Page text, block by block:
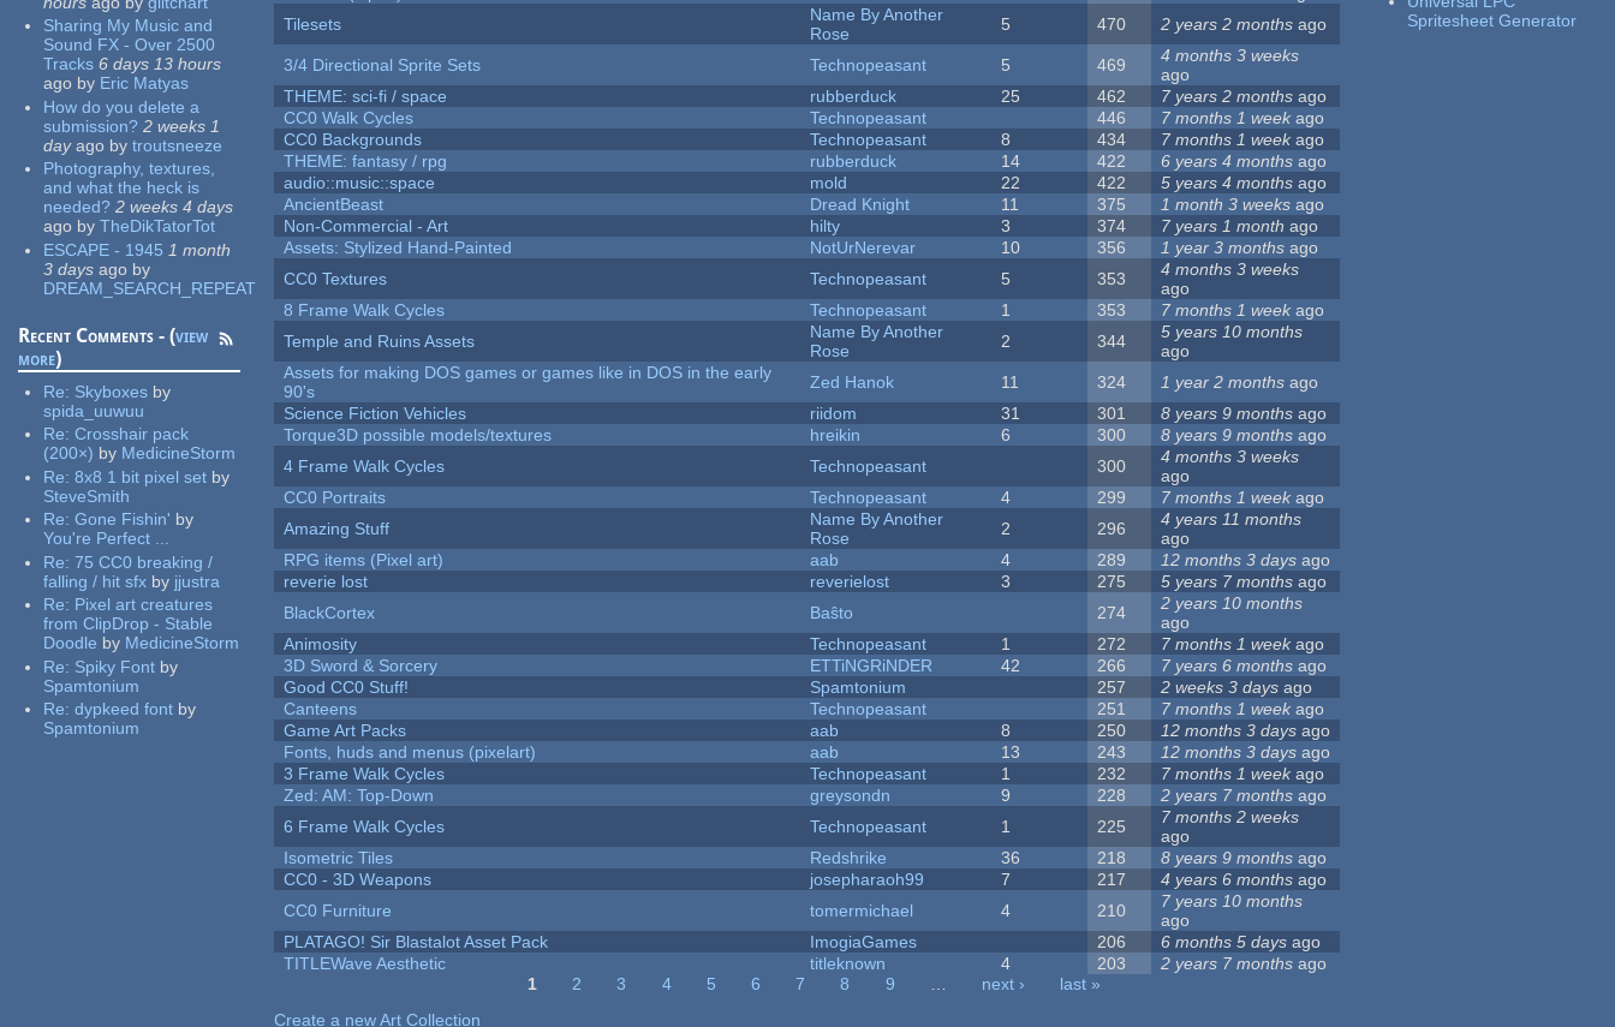
Sharing My Music and
Sound FX - Over 2500
Tracks 6 days 13 hours
ago by Eric Matyas
How do you delete a
submission? 2 weeks 1
dayago by troutsneeze
Photography, textures,
and what the heck is
needed? 2 weeks 4 days
ago by TheDikTatorTot
ESCAPE - 1945 1 month
3 days ago by
DREAM_SEARCH_REPEAT
Recent Comments - (view
more)
Re: Skyboxes by
spida_uuwuu
Re:Crosshair pack
(200×) by MedicineStorm
Re:8x8 1 bit pixel set by
SteveSmith
Re:Gone Fishin' by
You're Perfect ...
Re:75 CC0 breaking /
falling / hit sfx by jjustra
Re: Pixel art creatures
from ClipDrop - Stable
Doodle by MedicineStorm
Re: Spiky Font by
Spamtonium
Re:dypkeed font by
Spamtonium
Tilesets
Name By Another
Rose
5 470 2 years 2 months ago
3/4 Directional Sprite Sets Technopeasant 5 469
4 months 3 weeks
ago
THEME: sci-fi / space
rubberduck 25 462 7 years 2 months ago
CC0 Walk Cycles
Technopeasant 446 7 months 1 week ago
CC0 Backgrounds
Technopeasant 8 434 7 months 1 weekago
THEME: fantasy / rpg
rubberduck 14 422 6 years 4 months ago
audio::music::space
mold 22 422 5 years 4 months ago
AncientBeast
Dread Knight 11 375 1 month 3 weeks ago
Non-Commercial - Art
hilty 3 374 7 years 1 month ago
Assets: Stylized Hand-Painted
NotUrNerevar 10 356 1 year 3 months ago
CC0 Textures
Technopeasant 5 353
4 months 3 weeks
ago
8 Frame Walk Cycles
Technopeasant 1 353 7 months 1 week ago
Temple and Ruins Assets
Name By Another
Rose
2 344
5 years 10 months
ago
Assets for making DOS games or games like in DOS in the early
90's
Zed Hanok 11 324 1 year 2 months ago
Science Fiction Vehicles
riidom 31 301 8 years 9 months ago
Torque3D possible models/textures
hreikin 6 300 8 years 9 months ago
4 Frame Walk Cycles
Technopeasant 300
4 months 3 weeks
ago
CC0 Portraits
Technopeasant 4 299 7 months 1 week ago
Amazing Stuff
Name By Another
Rose
2 296
4 years 11 months
ago
RPG items (Pixel art)
aab 4 289 12 months 3 days ago
reverie lost
reverielost 3 275 5 years 7 months ago
BlackCortex
Baŝto 274
2 years 10 months
ago
Animosity
Technopeasant 1 272 7 months 1 weekago
3D Sword & Sorcery
ETTiNGRiNDER 42 266 7 years 6 months ago
Good CC0 Stuff!
Spamtonium 257 2 weeks 3 days ago
Canteens
Technopeasant 251 7 months 1 week ago
Game Art Packs
aab 8 250 12 months 3 days ago
Fonts, huds and menus (pixelart)
aab 13 243 12 months 3 days ago
3 Frame Walk Cycles
Technopeasant 1 232 7 months 1 weekago
Zed: AM: Top-Down
greysondn 9 228 2 years 7 months ago
6 Frame Walk Cycles
Technopeasant 1 225
7 months 2 weeks
ago
Isometric Tiles
Redshrike 36 218 8 years 9 months ago
CC0 - 3D Weapons
josepharaoh99 7 217 4 years 6 months ago
CC0 Furniture
tomermichael 4 210
7 years 10 months
ago
PLATAGO! Sir Blastalot Asset Pack
ImogiaGames 206 6 months 5 days ago
TITLEWave Aesthetic
titleknown 4 203 2 years 7 months ago
1 2 3 4 5 6 7 8 9 … next ›
last »
Create a new Art Collection
Spritesheet Generator